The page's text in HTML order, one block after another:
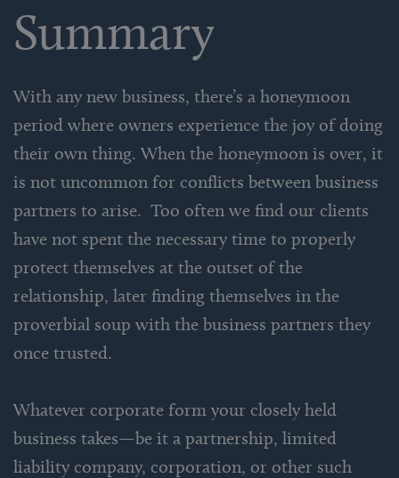
Summary
With any new business, there’s a honeymoon
period where owners experience the joy of doing
their own thing. When the honeymoon is over, it
is not uncommon for conflicts between business
partners to arise. Too often we find our clients
have not spent the necessary time to properly
protect themselves at the outset of the
relationship, later finding themselves in the
proverbial soup with the business partners they
once trusted.
Whatever corporate form your closely held
business takes—be it a partnership, limited
liability company, corporation, or other such